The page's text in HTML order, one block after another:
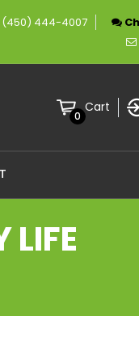
in LED
(450) 444-4007
0
Cart
LIFE